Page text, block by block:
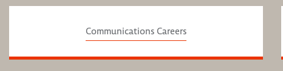
Communications Careers